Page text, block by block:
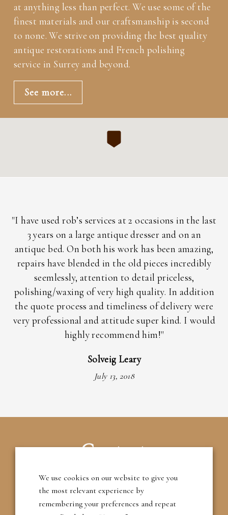
at anything less than perfect. We use some of the
finest materials and our craftsmanship is second
to none. We strive on providing the best quality
antique restorations and French polishing
service in Surrey and beyond.
See more...
"I have used rob’s services at 2 occasions in the last
3 years on a large antique dresser and on an
antique bed. On both his work has been amazing,
repairs have blended in the old pieces incredibly
seemlessly, attention to detail priceless,
polishing/waxing of very high quality. In addition
the quote process and timeliness of delivery were
very professional and attitude super kind. I would
highly recommend him!"
Solveig Leary
July 13, 2018
Contact
T: 01483 209395
We use cookies on our website to give you
the most relevant experience by
remembering your preferences and repeat